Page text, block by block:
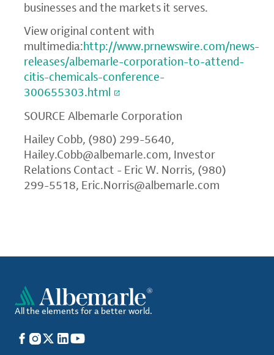
businesses and the markets it serves.
View original content with
multimedia:http://www.prnewswire.com/news-
releases/albemarle-corporation-to-attend-
citis-chemicals-conference-
300655303.html
SOURCE Albemarle Corporation
Hailey Cobb, (980) 299-5640,
Hailey.Cobb@albemarle.com, Investor
Relations Contact - Eric W. Norris, (980)
299-5518, Eric.Norris@albemarle.com
All the elements for a better world.
Facebook
Instagram
X LinkedIn
YouTube